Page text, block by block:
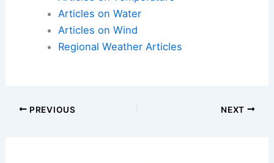
Articles on Water
Articles on Wind
Regional Weather Articles
PREVIOUS NEXT